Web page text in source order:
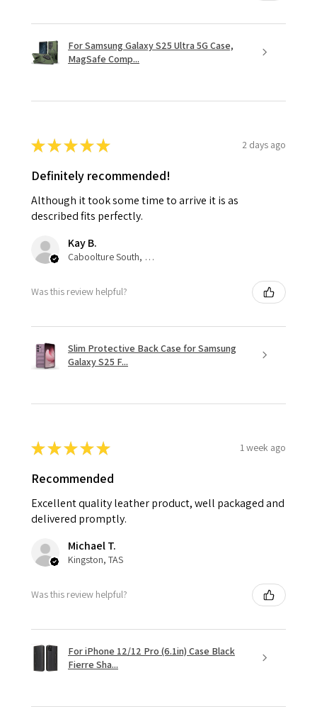
For Samsung Galaxy S25 Ultra 5G Case,
MagSafe Comp...
★★★★★ 2 days ago
Definitely recommended!
Although it took some time to arrive it is as
described fits perfectly.
Kay B.
Caboolture South, QLD
Was this review helpful?
Slim Protective Back Case for Samsung
Galaxy S25 F...
★★★★★ 1 week ago
Recommended
Excellent quality leather product, well packaged and
delivered promptly.
Michael T.
Kingston, TAS
Was this review helpful?
For iPhone 12/12 Pro (6.1in) Case Black
Fierre Sha...